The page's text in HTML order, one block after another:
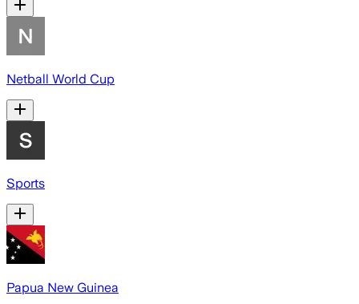
Netball World Cup
Sports
Papua New Guinea